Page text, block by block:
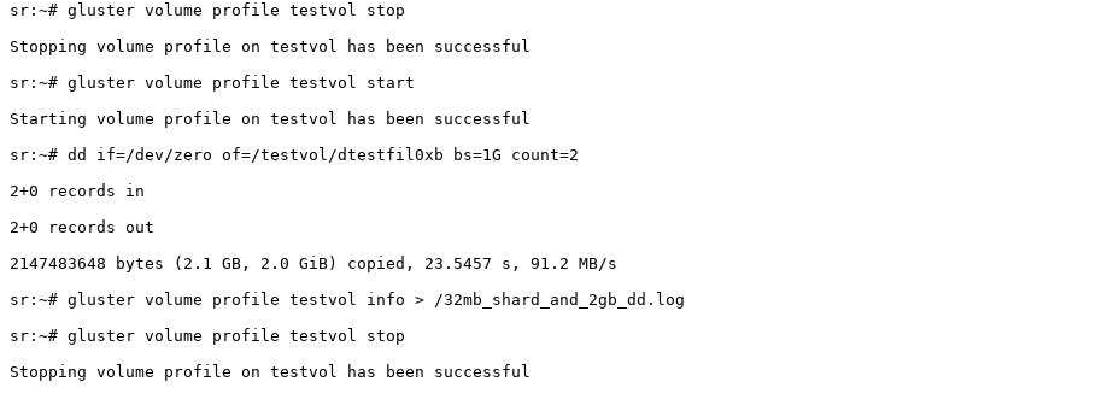
sr:~# gluster volume profile testvol stop
Stopping volume profile on testvol has been successful
sr:~# gluster volume profile testvol start
Starting volume profile on testvol has been successful
sr:~# dd if=/dev/zero of=/testvol/dtestfil0xb bs=1G count=2
2+0 records in
2+0 records out
2147483648 bytes (2.1 GB, 2.0 GiB) copied, 23.5457 s, 91.2 MB/s
sr:~# gluster volume profile testvol info > /32mb_shard_and_2gb_dd.log
sr:~# gluster volume profile testvol stop
Stopping volume profile on testvol has been successful